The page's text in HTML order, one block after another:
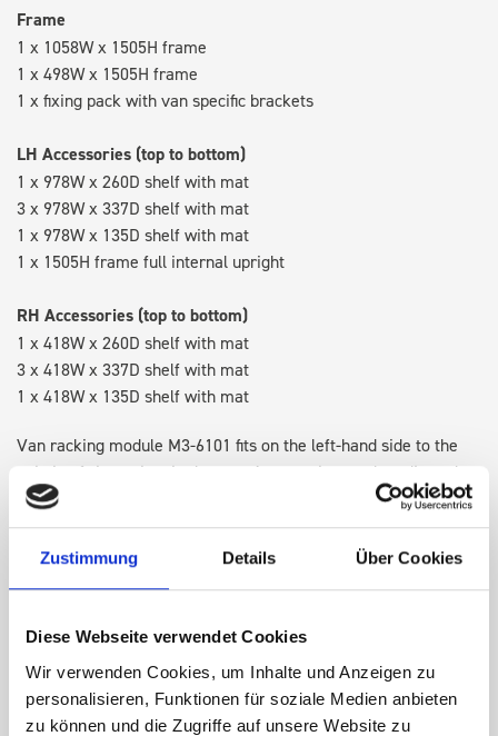
Zustimmung Details Über Cookies
Diese Webseite verwendet Cookies
Wir verwenden Cookies, um Inhalte und Anzeigen zu
personalisieren, Funktionen für soziale Medien anbieten
zu können und die Zugriffe auf unsere Website zu
Frame
1 x 1058W x 1505H frame
1 x 498W x 1505H frame
1 x fixing pack with van specific brackets
LH Accessories (top to bottom)
1 x 978W x 260D shelf with mat
3 x 978W x 337D shelf with mat
1 x 978W x 135D shelf with mat
1 x 1505H frame full internal upright
RH Accessories (top to bottom)
1 x 418W x 260D shelf with mat
3 x 418W x 337D shelf with mat
1 x 418W x 135D shelf with mat
Van racking module M3-6101 fits on the left-hand side to the
existing fixing points in the van. Accessories can be adjusted
within the metal frames, providing you with the flexibility to
create a more efficient space as your work and tools evolve
over time.
DOES IT FIT?
SPECS